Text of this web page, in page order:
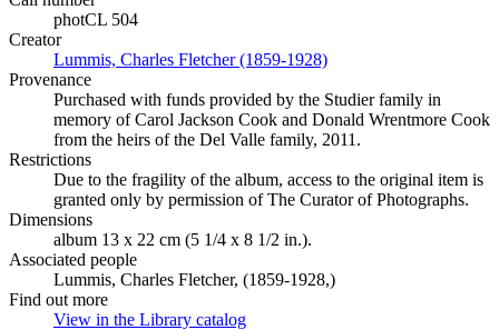
photCL 504
Creator
Lummis, Charles Fletcher (1859-1928)
Provenance
Purchased with funds provided by the Studier family in
memory of Carol Jackson Cook and Donald Wrentmore Cook
from the heirs of the Del Valle family, 2011.
Restrictions
Due to the fragility of the album, access to the original item is
granted only by permission of The Curator of Photographs.
Dimensions
album 13 x 22 cm (5 1/4 x 8 1/2 in.).
Associated people
Lummis, Charles Fletcher, (1859-1928,)
Find out more
View in the Library catalog